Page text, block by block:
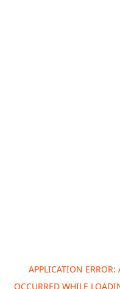
APPLICATION ERROR:
OCCURRED WHILE